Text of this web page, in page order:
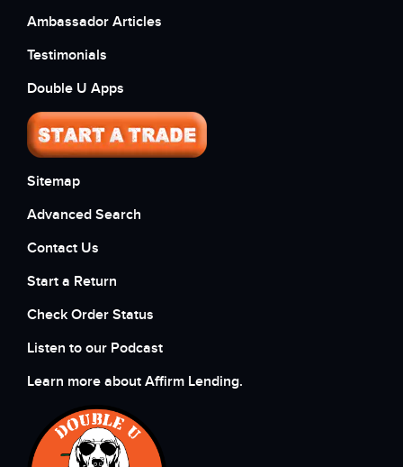
Ambassador Articles
Testimonials
Double U Apps
Sitemap
Advanced Search
Contact Us
Start a Return
Check Order Status
Listen to our Podcast
Learn more about Affirm Lending.